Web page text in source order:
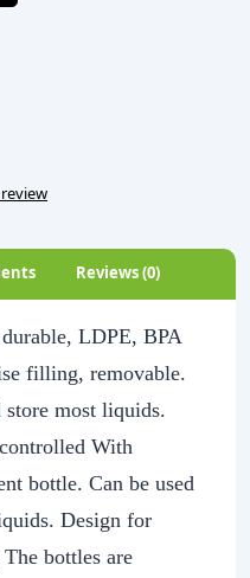
Reviews (0)
LDPE, BPA
filling, removable.
store most liquids.
With
bottle. Can be used
Design for
bottles are